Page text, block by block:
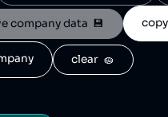
company data  💾
clear  🧽